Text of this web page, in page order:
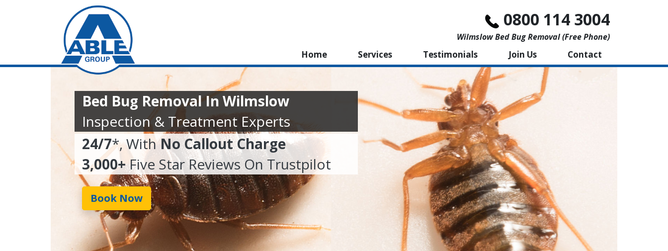
0800 114 3004
Wilmslow Bed Bug Removal (free Phone)
Home Services Testimonials Join Us Contact
Bed Bug Removal In Wilmslow
Inspection & Treatment Experts
24/7*, WithNo Callout Charge
3,000+ Five Star Reviews On Trustpilot
Book Now